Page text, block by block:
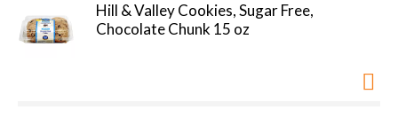
Hill & Valley Cookies, Sugar Free,
Chocolate Chunk 15 oz